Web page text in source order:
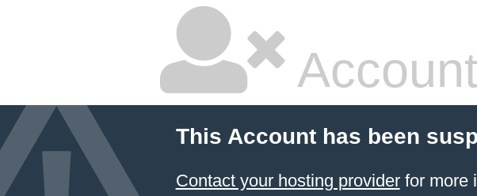
This Account has been
Contact your hosting providerfor more